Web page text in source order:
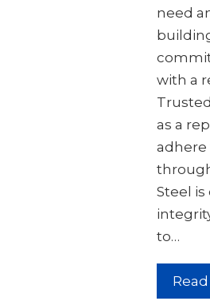
need
with a
as a
adhere
Steel
to…